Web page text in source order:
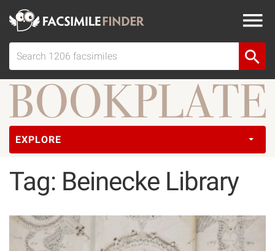
EXPLORE
Tag: Beinecke Library